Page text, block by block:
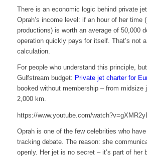
There is an economic logic behind private
Oprah’s income level: if an hour of her time
productions) is worth an average of 50,000
operation quickly pays for itself. That’s not
calculation.
For people who understand this principle,
Gulfstream budget: Private jet charter for
booked without membership – from midsize
2,000 km.
https://www.youtube.com/
Oprah is one of the few celebrities who
tracking debate. The reason: she
openly. Her jet is no secret – it’s part of her